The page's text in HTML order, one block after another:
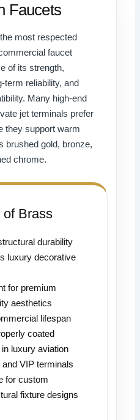
Faucets
most respected
faucet
of its strength,
term reliability, and
Many high-end
jet terminals prefer
they support warm
brushed gold, bronze,
chrome.
of Brass
durability
luxury decorative
for premium
aesthetics
lifespan
coated
in luxury aviation
and VIP terminals
for custom
fixture designs